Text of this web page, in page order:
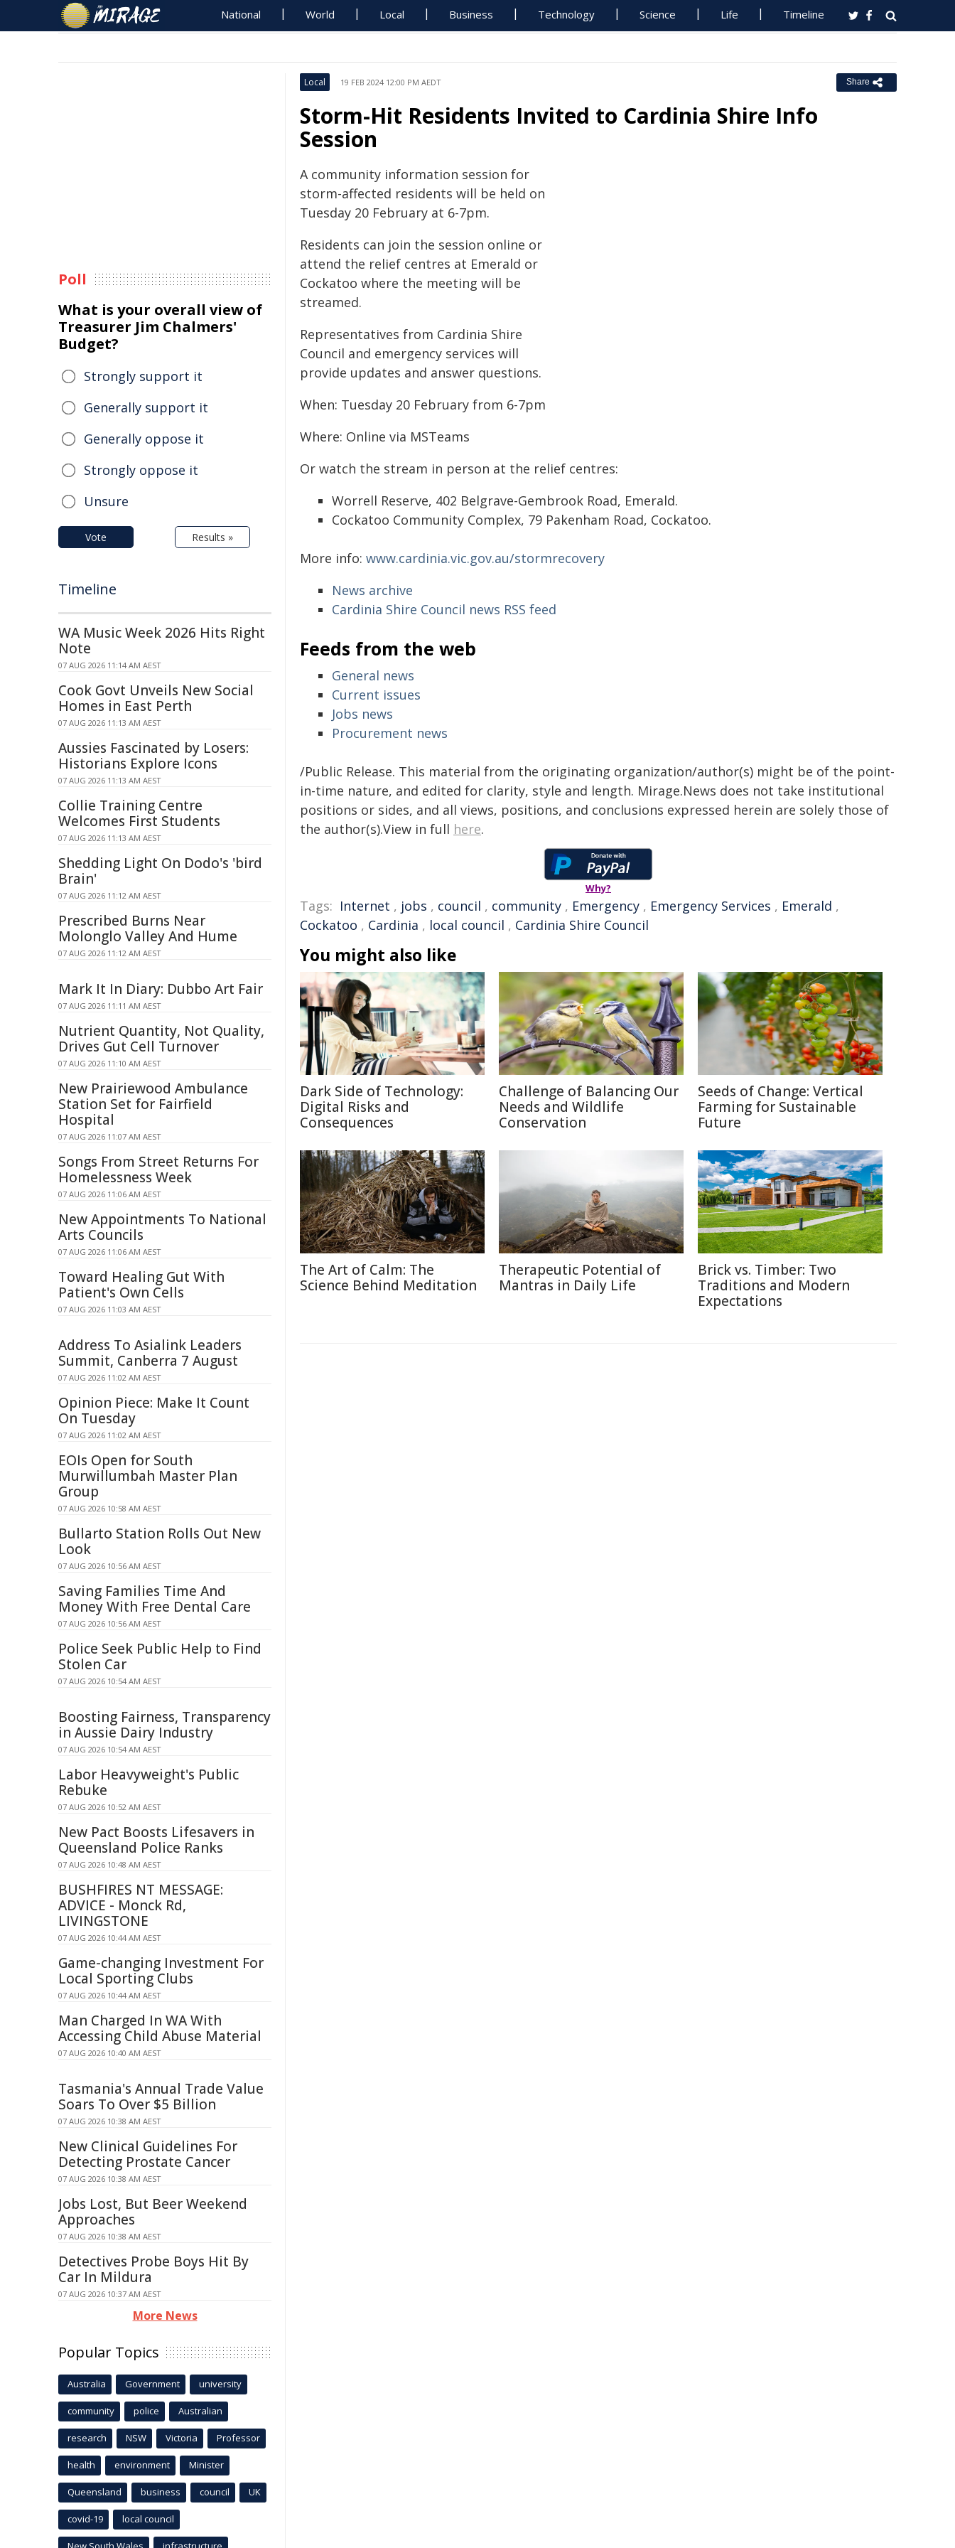
National World Local Business Technology Science Life Timeline
Local 19 FEB 2024 12:00 PM AEDT Share
Storm-Hit Residents Invited to Cardinia Shire Info
Session
A community information session for
storm-affected residents will be held on
Tuesday 20 February at 6-7pm.
Residents can join the session online or
attend the relief centres at Emerald or
Cockatoo where the meeting will be
streamed.
Representatives from Cardinia Shire
Council and emergency services will
provide updates and answer questions.
When: Tuesday 20 February from 6-7pm
Where: Online via MSTeams
Or watch the stream in person at the relief centres:
Worrell Reserve, 402 Belgrave-Gembrook Road, Emerald.
Cockatoo Community Complex, 79 Pakenham Road, Cockatoo.
More info: www.cardinia.vic.gov.au/stormrecovery
News archive
Cardinia Shire Council news RSS feed
Feeds from the web
General news
Current issues
Jobs news
Procurement news
/Public Release. This material from the originating organization/author(s) might be of the point-
in-time nature, and edited for clarity, style and length. Mirage.News does not take institutional
positions or sides, and all views, positions, and conclusions expressed herein are solely those of
the author(s).View in full here.
Why?
Tags: Internet , jobs , council , community , Emergency , Emergency Services , Emerald ,
Cockatoo , Cardinia , local council , Cardinia Shire Council
You might also like
Dark Side of Technology:
Digital Risks and
Consequences
Challenge of Balancing Our
Needs and Wildlife
Conservation
Seeds of Change: Vertical
Farming for Sustainable
Future
The Art of Calm: The
Science Behind Meditation
Therapeutic Potential of
Mantras in Daily Life
Brick vs. Timber: Two
Traditions and Modern
Expectations
Poll
What is your overall view of
Treasurer Jim Chalmers'
Budget?
Strongly support it
Generally support it
Generally oppose it
Strongly oppose it
Unsure
Vote Results »
Timeline
WA Music Week 2026 Hits Right
Note
07 AUG 2026 11:14 AM AEST
Cook Govt Unveils New Social
Homes in East Perth
07 AUG 2026 11:13 AM AEST
Aussies Fascinated by Losers:
Historians Explore Icons
07 AUG 2026 11:13 AM AEST
Collie Training Centre
Welcomes First Students
07 AUG 2026 11:13 AM AEST
Shedding Light On Dodo's 'bird
Brain'
07 AUG 2026 11:12 AM AEST
Prescribed Burns Near
Molonglo Valley And Hume
07 AUG 2026 11:12 AM AEST
Mark It In Diary: Dubbo Art Fair
07 AUG 2026 11:11 AM AEST
Nutrient Quantity, Not Quality,
Drives Gut Cell Turnover
07 AUG 2026 11:10 AM AEST
New Prairiewood Ambulance
Station Set for Fairfield
Hospital
07 AUG 2026 11:07 AM AEST
Songs From Street Returns For
Homelessness Week
07 AUG 2026 11:06 AM AEST
New Appointments To National
Arts Councils
07 AUG 2026 11:06 AM AEST
Toward Healing Gut With
Patient's Own Cells
07 AUG 2026 11:03 AM AEST
Address To Asialink Leaders
Summit, Canberra 7 August
07 AUG 2026 11:02 AM AEST
Opinion Piece: Make It Count
On Tuesday
07 AUG 2026 11:02 AM AEST
EOIs Open for South
Murwillumbah Master Plan
Group
07 AUG 2026 10:58 AM AEST
Bullarto Station Rolls Out New
Look
07 AUG 2026 10:56 AM AEST
Saving Families Time And
Money With Free Dental Care
07 AUG 2026 10:56 AM AEST
Police Seek Public Help to Find
Stolen Car
07 AUG 2026 10:54 AM AEST
Boosting Fairness, Transparency
in Aussie Dairy Industry
07 AUG 2026 10:54 AM AEST
Labor Heavyweight's Public
Rebuke
07 AUG 2026 10:52 AM AEST
New Pact Boosts Lifesavers in
Queensland Police Ranks
07 AUG 2026 10:48 AM AEST
BUSHFIRES NT MESSAGE:
ADVICE - Monck Rd,
LIVINGSTONE
07 AUG 2026 10:44 AM AEST
Game-changing Investment For
Local Sporting Clubs
07 AUG 2026 10:44 AM AEST
Man Charged In WA With
Accessing Child Abuse Material
07 AUG 2026 10:40 AM AEST
Tasmania's Annual Trade Value
Soars To Over $5 Billion
07 AUG 2026 10:38 AM AEST
New Clinical Guidelines For
Detecting Prostate Cancer
07 AUG 2026 10:38 AM AEST
Jobs Lost, But Beer Weekend
Approaches
07 AUG 2026 10:38 AM AEST
Detectives Probe Boys Hit By
Car In Mildura
07 AUG 2026 10:37 AM AEST
More News
Popular Topics
Australia Government university
community police Australian
research NSW Victoria Professor
health environment Minister
Queensland business council UK
covid-19 local council